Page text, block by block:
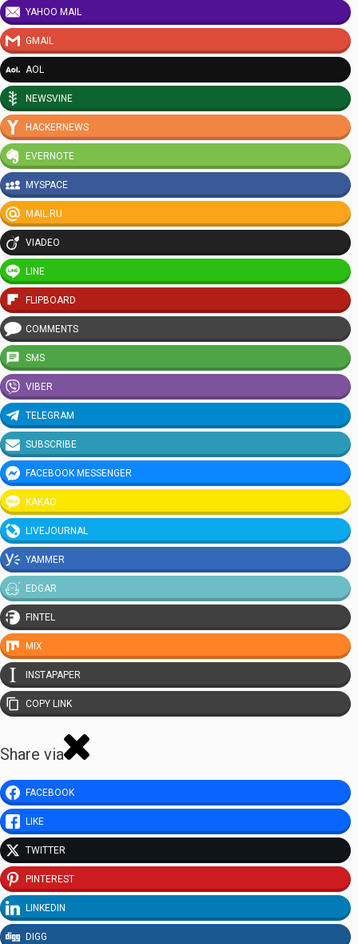
YAHOO MAIL
GMAIL
AOL
NEWSVINE
HACKERNEWS
EVERNOTE
MYSPACE
MAIL.RU
VIADEO
LINE
FLIPBOARD
COMMENTS
SMS
VIBER
TELEGRAM
SUBSCRIBE
FACEBOOK MESSENGER
KAKAO
LIVEJOURNAL
YAMMER
EDGAR
FINTEL
MIX
INSTAPAPER
COPY LINK
Share via
FACEBOOK
LIKE
TWITTER
PINTEREST
LINKEDIN
DIGG